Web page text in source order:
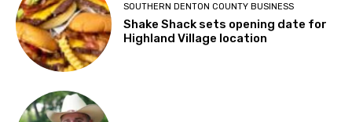
SOUTHERN DENTON COUNTY BUSINESS
Shake Shack sets opening date for
Highland Village location